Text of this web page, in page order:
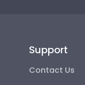
Support
Contact Us